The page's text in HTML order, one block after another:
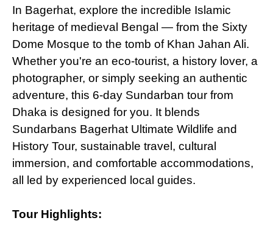
In Bagerhat, explore the incredible Islamic
heritage of medieval Bengal — from the Sixty
Dome Mosque to the tomb of Khan Jahan Ali.
Whether you're an eco-tourist, a history lover, a
photographer, or simply seeking an authentic
adventure, this 6-day Sundarban tour from
Dhaka is designed for you. It blends
Sundarbans Bagerhat Ultimate Wildlife and
History Tour, sustainable travel, cultural
immersion, and comfortable accommodations,
all led by experienced local guides.
Tour Highlights: